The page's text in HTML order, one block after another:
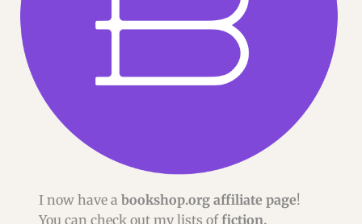
I now have abookshop.org affiliate page!
You can check out my lists offiction,